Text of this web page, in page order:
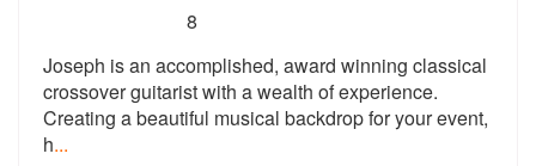
stars - Joseph are Highly Recommended
8
Joseph is an accomplished, award winning classical
crossover guitaristwith a wealth of experience.
Creating a beautiful musical backdrop for your event,
h...